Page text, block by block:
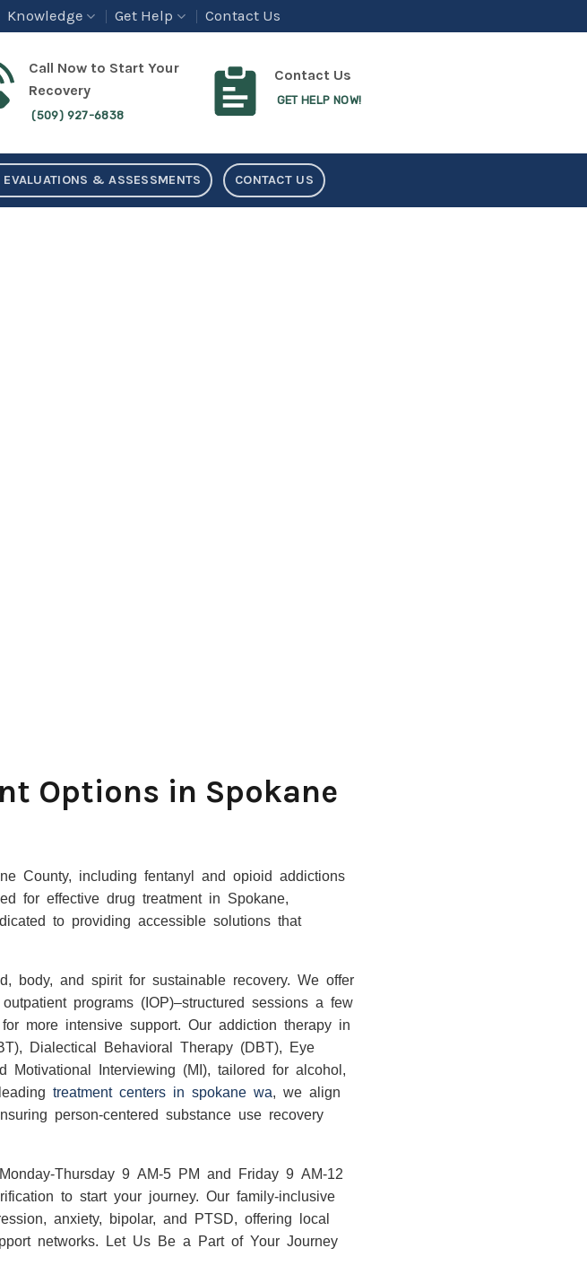
Knowledge Get Help Contact Us
Call Now to Start Your
Recovery
(509) 927-6838
Contact Us
GET HELP NOW!
& ASSESSMENTS CONTACT US
Options in Spokane
County, including fentanyl and opioid addictions
for effective drug treatment in Spokane,
to providing accessible solutions that
body, and spirit for sustainable recovery. We offer
programs (IOP)–structured sessions a few
more intensive support. Our addiction therapy in
Dialectical Behavioral Therapy (DBT), Eye
Motivational Interviewing (MI), tailored for alcohol,
treatment centers in spokane wa , we align
person-centered substance use recovery
Thursday 9 AM-5 PM and Friday 9 AM-12
to start your journey. Our family-inclusive
anxiety, bipolar, and PTSD, offering local
networks. Let Us Be a Part of Your Journey